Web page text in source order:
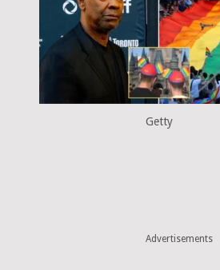
Getty
Advertisements